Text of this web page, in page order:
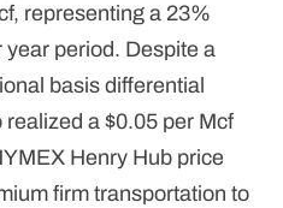
representing a 23%
period. Despite a
basis differential
a $0.05 per Mcf
Henry Hub price
firm transportation to